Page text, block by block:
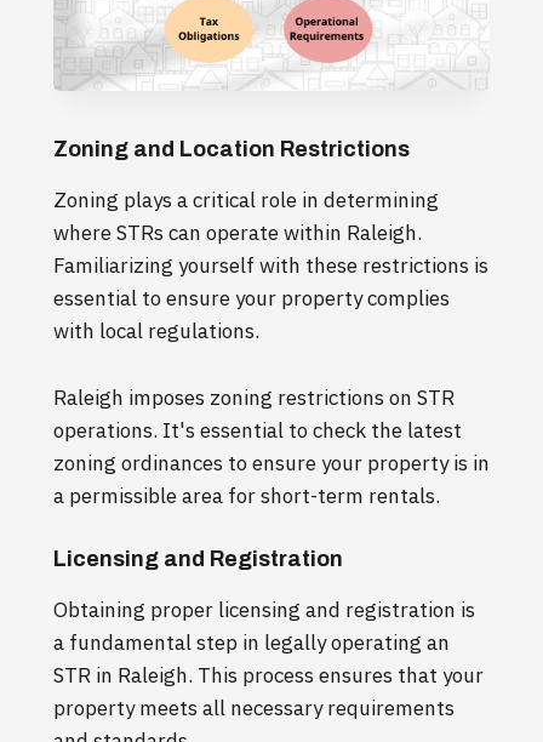
Zoning and Location Restrictions
Zoning plays a critical role in determining
where STRs can operate within Raleigh.
Familiarizing yourself with these restrictions is
essential to ensure your property complies
with local regulations.
Raleigh imposes zoning restrictions on STR
operations. It's essential to check the latest
zoning ordinances to ensure your property is in
a permissible area for short-term rentals.
Licensing and Registration
Obtaining proper licensing and registration is
a fundamental step in legally operating an
STR in Raleigh. This process ensures that your
property meets all necessary requirements